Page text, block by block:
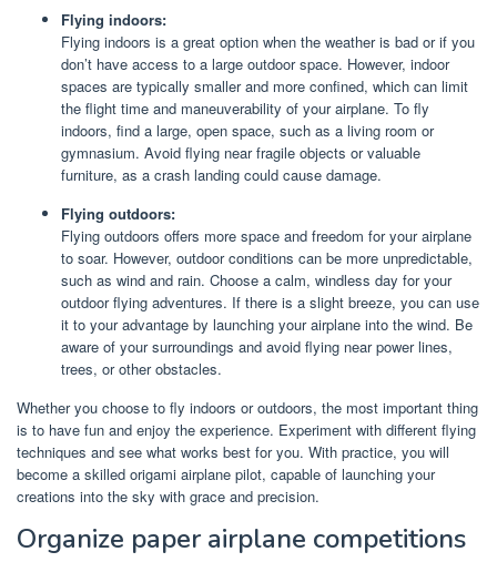
Flying indoors:
Flying indoors is a great option when the weather is bad or if you
don’t have access to a large outdoor space. However, indoor
spaces are typically smaller and more confined, which can limit
the flight time and maneuverability of your airplane. To fly
indoors, find a large, open space, such as a living room or
gymnasium. Avoid flying near fragile objects or valuable
furniture, as a crash landing could cause damage.
Flying outdoors:
Flying outdoors offers more space and freedom for your airplane
to soar. However, outdoor conditions can be more unpredictable,
such as wind and rain. Choose a calm, windless day for your
outdoor flying adventures. If there is a slight breeze, you can use
it to your advantage by launching your airplane into the wind. Be
aware of your surroundings and avoid flying near power lines,
trees, or other obstacles.
Whether you choose to fly indoors or outdoors, the most important thing
is to have fun and enjoy the experience. Experiment with different flying
techniques and see what works best for you. With practice, you will
become a skilled origami airplane pilot, capable of launching your
creations into the sky with grace and precision.
Organize paper airplane competitions